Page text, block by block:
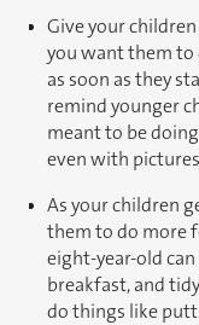
Give your
you want them to
as soon as they
remind younger
meant to be
even with
As your children
them to do more
eight-year-old
breakfast, and
do things like